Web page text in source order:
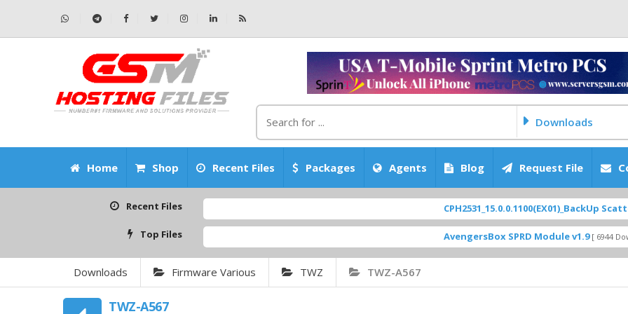
Downloads
Home Shop Recent Files Packages Agents Blog Request File
Recent Files CPH2531_15.0.0.1100(EX01)_BackUp Scatter Files
Top Files AvengersBox SPRD Module v1.9 [ 6944 Downloads ]
Downloads Firmware Various TWZ TWZ-A567
TWZ-A567